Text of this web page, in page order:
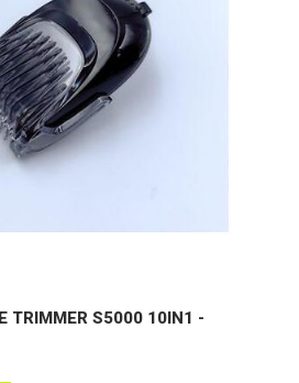
TRIMMER S5000 10IN1 -